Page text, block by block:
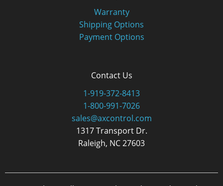
Warranty
Shipping Options
Payment Options
Contact Us
1-919-372-8413
1-800-991-7026
sales@axcontrol.com
1317 Transport Dr.
Raleigh, NC 27603